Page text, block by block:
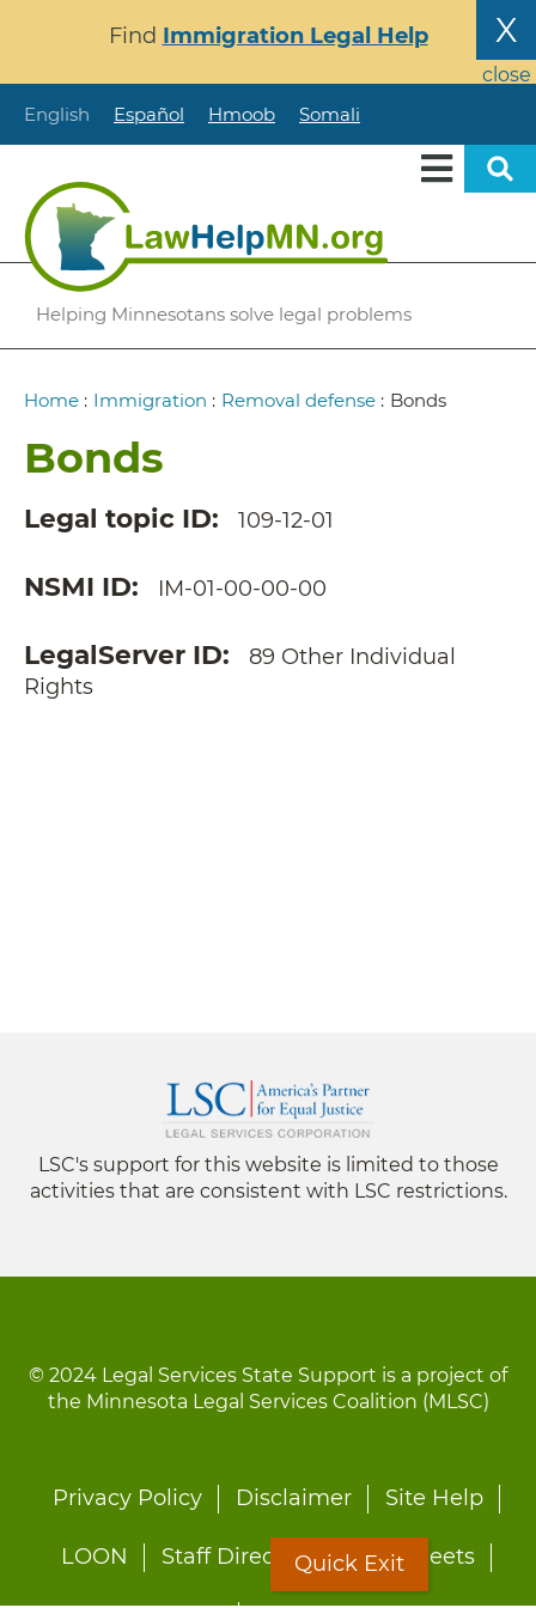
content
X
close
Find Immigration Legal Help
English Español Hmoob Somali
Helping Minnesotans solve legal problems
Breadcrumb
Home : Immigration : Removal defense : Bonds
Bonds
Legal topic ID 109-12-01
NSMI ID IM-01-00-00-00
LegalServer ID
89 Other Individual
Rights
LSC's support for this website is limited to those
activities that are consistent with LSC restrictions.
© 2024 Legal Services State Support is a project of
the Minnesota Legal Services Coalition (MLSC)
Footer
Privacy Policy Disclaimer Site Help
LOON Staff Directory Fact Sheets
Quick Exit